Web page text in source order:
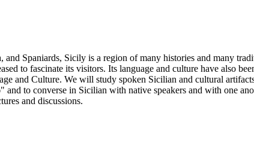
Spaniards, Sicily is a region of many histories and many
to fascinate its visitors. Its language and culture have also
and Culture. We will study spoken Sicilian and cultural
to converse in Sicilian with native speakers and with one
and discussions.